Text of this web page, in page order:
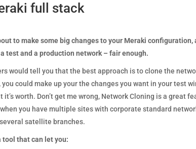
full stack
to make some big changes to your Meraki
test and a production network – fair enough.
would tell you that the best approach is to clone the
could make up your the changes you want in your test
worth. Don’t get me wrong, Network Cloning is a great
you have multiple sites with corporate standard
satellite branches.
tool that can let you:­­